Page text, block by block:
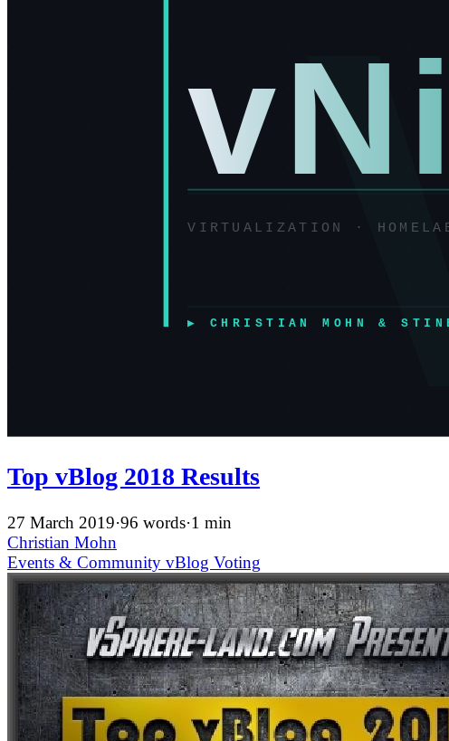
Top vBlog 2018 Results
27 March 2019·96 words·1 min
Christian Mohn
Events & Community vBlog Voting